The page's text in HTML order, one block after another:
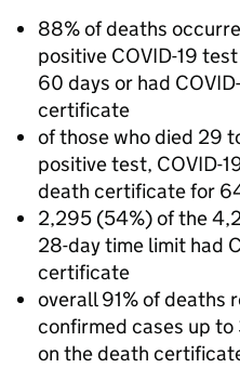
88% of deaths
positive COVID-19
60 days or had
certificate
of those who died 29
positive test, COVID-
death certificate for
2,295 (54%) of the
28-day time limit had
certificate
overall 91% of deaths
confirmed cases up to
on the death